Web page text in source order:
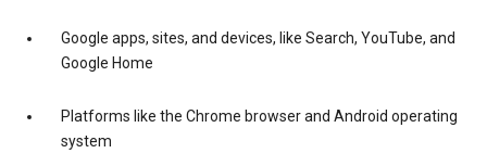
Google apps, sites, and devices, like Search, YouTube, and
Google Home
Platforms like the Chrome browser and Android operating
system